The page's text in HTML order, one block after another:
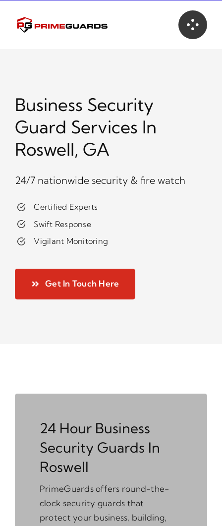
content
Business Security
Guard Services In
Roswell, GA
24/7 nationwide security & fire watch
Certified Experts
Swift Response
Vigilant Monitoring
Get In Touch Here
24 Hour Business
Security Guards In
Roswell
PrimeGuards offers round-the-
clock security guards that
protect your business, building,